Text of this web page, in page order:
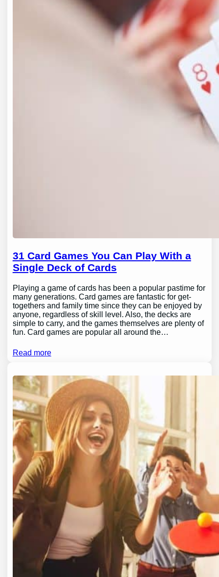
31 Card Games You Can Play With a
Single Deck of Cards
Playing a game of cards has been a popular pastime for
many generations. Card games are fantastic for get-
togethers and family time since they can be enjoyed by
anyone, regardless of skill level. Also, the decks are
simple to carry, and the games themselves are plenty of
fun. Card games are popular all around the…
Read more